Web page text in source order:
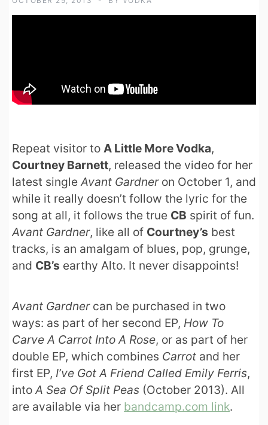
Repeat visitor to A Little More Vodka,
Courtney Barnett, released the video for her
latest single Avant Gardneron October 1, and
while it really doesn’t follow the lyric for the
song at all, it follows the true CB spirit of fun.
Avant Gardner, like all of Courtney’s best
tracks, is an amalgam of blues, pop, grunge,
and CB’s earthy Alto. It never disappoints!
Avant Gardnercan be purchased in two
ways: as part of her second EP, How To
Carve A Carrot Into A Rose, or as part of her
double EP, which combines Carrot and her
first EP, I’ve Got A Friend Called Emily Ferris,
into A Sea Of Split Peas (October 2013). All
are available via her bandcamp.com link.